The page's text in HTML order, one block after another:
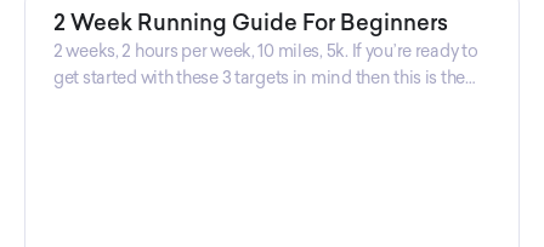
2 Week Running Guide For Beginners
2 weeks, 2 hours per week, 10 miles, 5k. If you’re ready to
get started with these 3 targets in mind then this is the